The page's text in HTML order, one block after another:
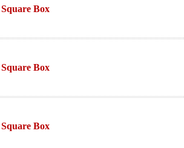
Square Box
Square Box
Square Box